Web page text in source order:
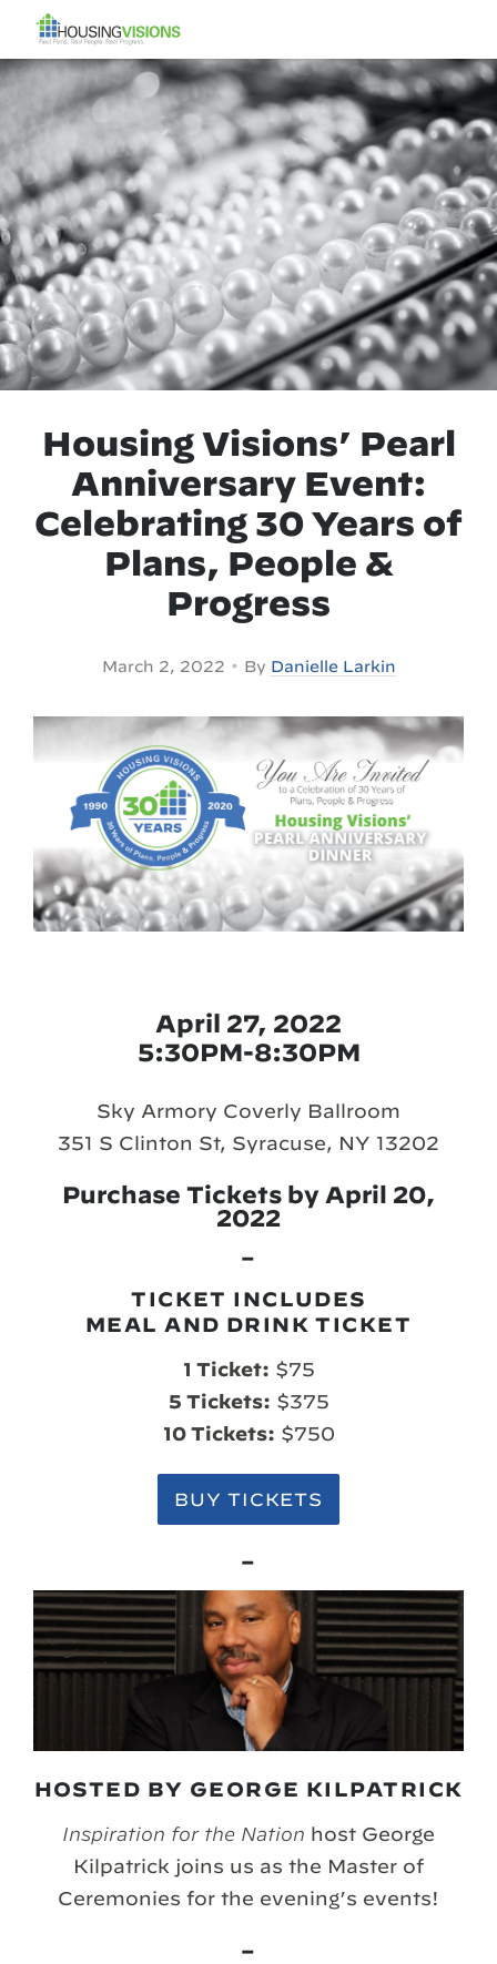
Housing Visions’ Pearl
Anniversary Event:
Celebrating 30 Years of
Plans, People &
Progress
March 2, 2022 • By Danielle Larkin
April 27, 2022
5:30PM-8:30PM
Sky Armory Coverly Ballroom
351 S Clinton St, Syracuse, NY 13202
Purchase Tickets by April 20,
2022
–
TICKET INCLUDES
MEAL AND DRINK TICKET
1 Ticket: $75
5 Tickets: $375
10 Tickets: $750
BUY TICKETS
–
HOSTED BY GEORGE KILPATRICK
Inspiration for the Nation host George
Kilpatrick joins us as the Master of
Ceremonies for the evening’s events!
–